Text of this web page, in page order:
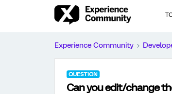
Experience Community
QUESTION
Can you edit/change